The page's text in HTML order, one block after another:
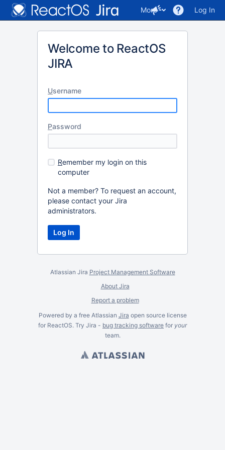
More Log In
Welcome to ReactOS
JIRA
Username
Password
Remember my login on this
computer
Not a member? To request an account,
please contact your Jira
administrators.
Atlassian Jira Project Management Software
About Jira
Report a problem
Powered by a free Atlassian Jira open source license
for ReactOS. Try Jira - bug tracking software for your
team.